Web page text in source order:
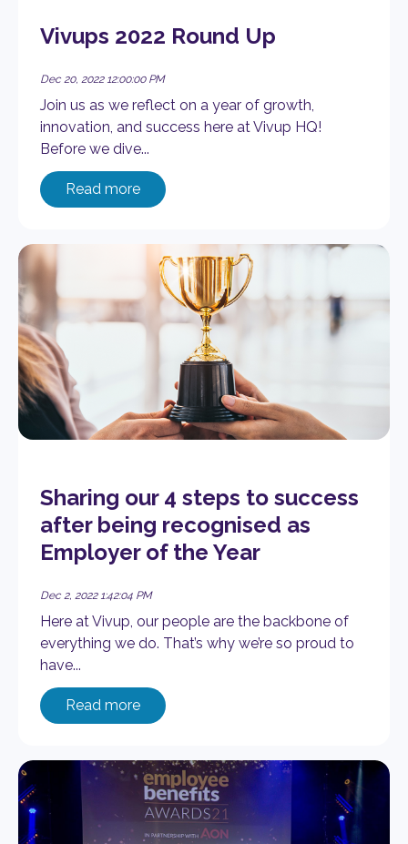
Vivups 2022 Round Up
Dec 20, 2022 12:00:00 PM
Join us as we reflect on a year of growth,
innovation, and success here at Vivup HQ!
Before we dive...
Read more
Sharing our 4 steps to success
after being recognised as
Employer of the Year
Dec 2, 2022 1:42:04 PM
Here at Vivup, our people are the backbone of
everything we do. That’s why we’re so proud to
have...
Read more